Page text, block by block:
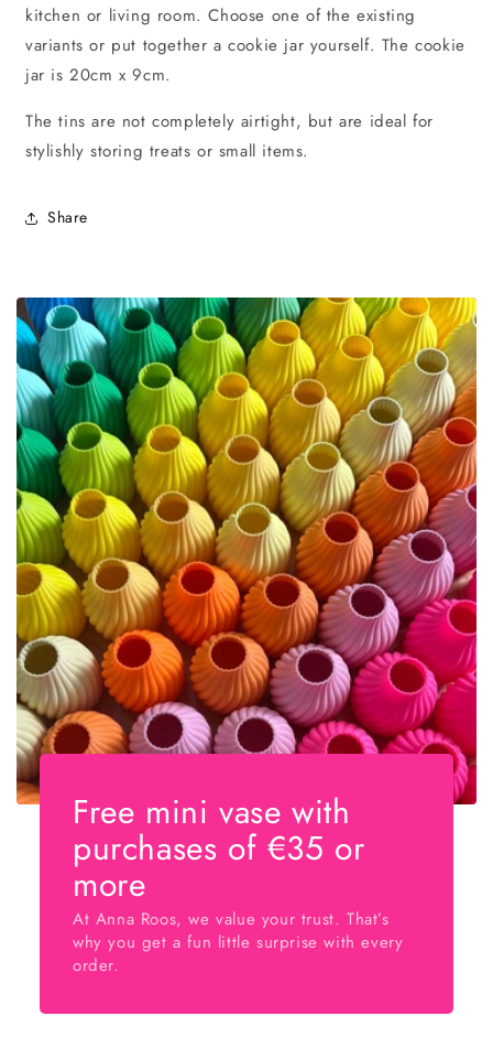
kitchen or living room. Choose one of the existing
variants or put together a cookie jar yourself. The cookie
jar is 20cm x 9cm.
The tins are not completely airtight, but are ideal for
stylishly storing treats or small items.
Share
Free mini vase with
purchases of €35 or
more
At Anna Roos, we value your trust. That’s
why you get a fun little surprise with every
order.